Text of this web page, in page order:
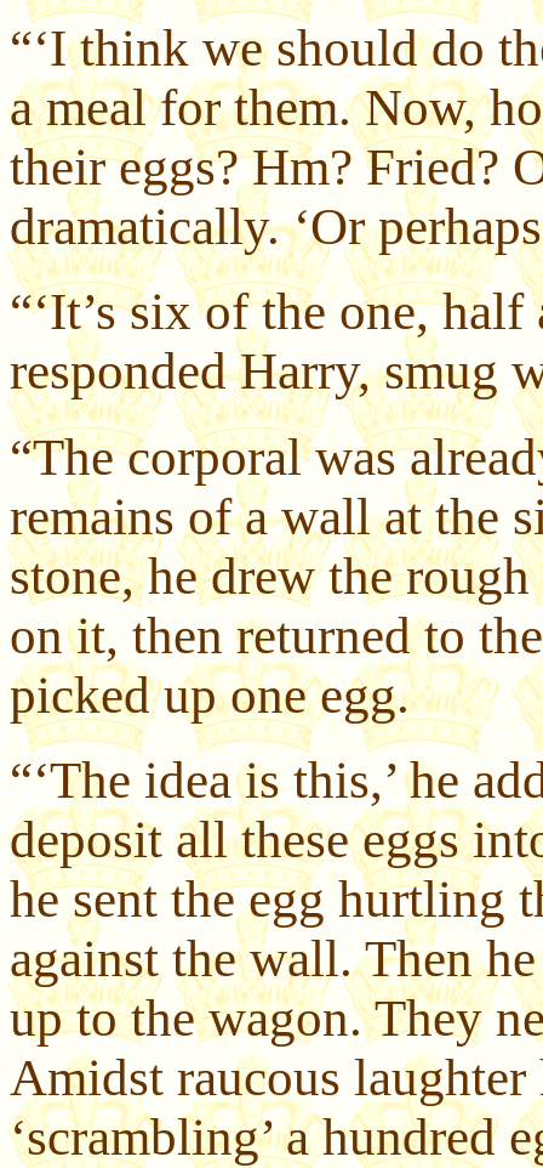
“‘I think we should do
a meal for them. Now,
their eggs? Hm? Fried?
dramatically. ‘Or
“‘It’s six of the one, half
responded Harry, smug
“The corporal was
remains of a wall at the
stone, he drew the
on it, then returned to
picked up one egg.
“‘The idea is this,’ he
deposit all these eggs
he sent the egg hurtling
against the wall. Then
up to the wagon. They
Amidst raucous
‘scrambling’ a hundred